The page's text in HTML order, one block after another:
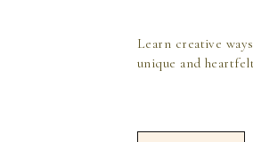
Learn creative
unique and